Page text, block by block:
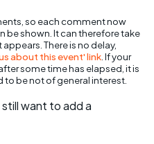
so each comment now
be shown. It can therefore take
There is no delay,
about this event' link. If your
some time has elapsed, it is
be not of general interest.
want to add a